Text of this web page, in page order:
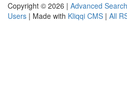
Copyright © 2026 | Advanced Search
Users | Made with Kliqqi CMS | All